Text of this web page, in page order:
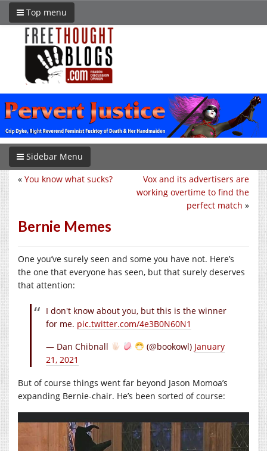
Top menu
Sidebar Menu
Vox and its advertisers are
working overtime to find the
perfect match »
« You know what sucks?
Bernie Memes
One you’ve surely seen and some you have not. Here’s
the one that everyone has seen, but that surely deserves
that attention:
I don't know about you, but this is the winner
for me. pic.twitter.com/4e3B0N60N1
— Dan Chibnall
(@bookowl) January
21, 2021
But of course things went far beyond Jason Momoa’s
expanding Bernie-chair. He’s been sorted of course: